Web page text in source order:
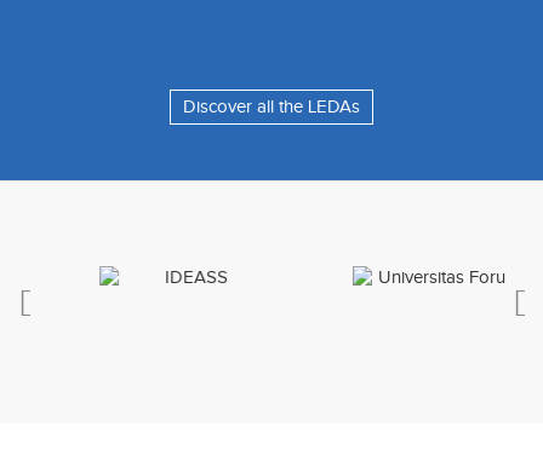
Discover all the LEDAs